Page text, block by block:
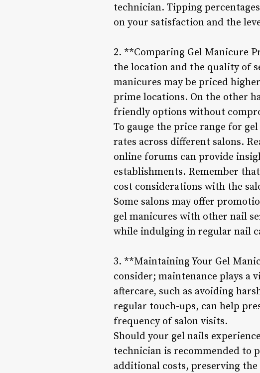
technician. Tipping
on your satisfaction and the
2. **Comparing Gel Manicure
the location and the quality of
manicures may be priced
prime locations. On the other
friendly options without
To gauge the price range for
rates across different salons.
online forums can provide
establishments. Remember
cost considerations with the
Some salons may offer
gel manicures with other nail
while indulging in regular nail
3. **Maintaining Your Gel
consider; maintenance plays
aftercare, such as avoiding
regular touch-ups, can help
frequency of salon visits.
Should your gel nails
technician is recommended to
additional costs, preserving